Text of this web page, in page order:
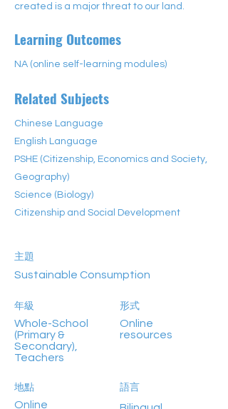
created is a major threat to our land.
Learning Outcomes
NA (online self-learning modules)
Related Subjects
Chinese Language
English Language
PSHE (Citizenship, Economics and Society,
Geography)
Science (Biology)
Citizenship and Social Development
主題
Sustainable Consumption
年級
Whole-School
(Primary &
Secondary),
Teachers
地點
Online
形式
Online
resources
語言